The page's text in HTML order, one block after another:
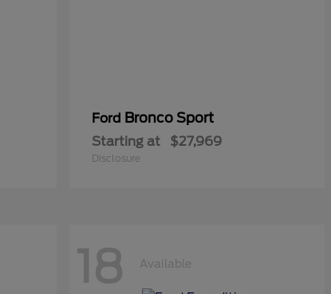
Ford Bronco Sport
Starting at $27,969
Disclosure
18 Available